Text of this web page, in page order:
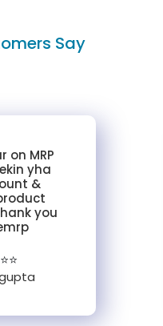
Say
on MRP
yha
&
you